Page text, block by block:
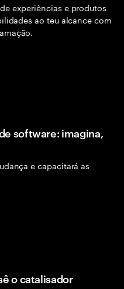
experiências e produtos
ao teu alcance com
software: imagina,
e capacitará as
o catalisador